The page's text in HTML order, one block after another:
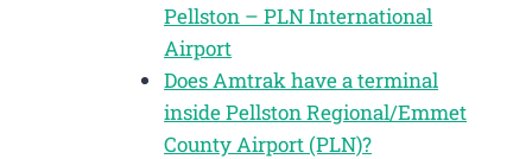
Pellston – PLN International
Airport
Does Amtrak have a terminal
inside Pellston Regional/Emmet
County Airport (PLN)?